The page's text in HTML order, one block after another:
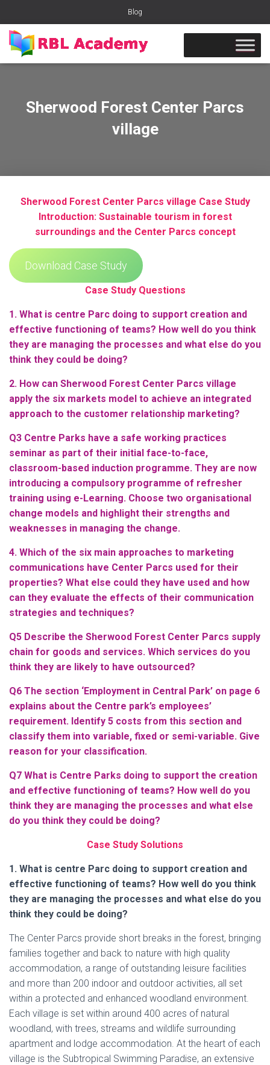
Blog
Sherwood Forest Center Parcs
village
Sherwood Forest Center Parcs village Case Study
Introduction: Sustainable tourism in forest
surroundings and the Center Parcs concept
Download Case Study
Case Study Questions
1. What is centre Parc doing to support creation and
effective functioning of teams? How well do you think
they are managing the processes and what else do you
think they could be doing?
2. How can Sherwood Forest Center Parcs village
apply the six markets model to achieve an integrated
approach to the customer relationship marketing?
Q3 Centre Parks have a safe working practices
seminar as part of their initial face-to-face,
classroom-based induction programme. They are now
introducing a compulsory programme of refresher
training using e-Learning. Choose two organisational
change models and highlight their strengths and
weaknesses in managing the change.
4. Which of the six main approaches to marketing
communications have Center Parcs used for their
properties? What else could they have used and how
can they evaluate the effects of their communication
strategies and techniques?
Q5 Describe the Sherwood Forest Center Parcs supply
chain for goods and services. Which services do you
think they are likely to have outsourced?
Q6 The section ‘Employment in Central Park’ on page 6
explains about the Centre park’s employees’
requirement. Identify 5 costs from this section and
classify them into variable, fixed or semi-variable. Give
reason for your classification.
Q7 What is Centre Parks doing to support the creation
and effective functioning of teams? How well do you
think they are managing the processes and what else
do you think they could be doing?
Case Study Solutions
1. What is centre Parc doing to support creation and
effective functioning of teams? How well do you think
they are managing the processes and what else do you
think they could be doing?
The Center Parcs provide short breaks in the forest, bringing
families together and back to nature with high quality
accommodation, a range of outstanding leisure facilities
and more than 200 indoor and outdoor activities, all set
within a protected and enhanced woodland environment.
Each village is set within around 400 acres of natural
woodland, with trees, streams and wildlife surrounding
apartment and lodge accommodation. At the heart of each
village is the Subtropical Swimming Paradise, an extensive